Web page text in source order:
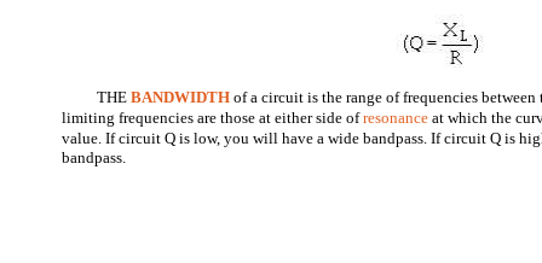
THEBANDWIDTH of a circuit is the range of frequencies
limiting frequencies are those at either side ofresonance at which the
value. If circuit Q is low, you will have a wide bandpass. If circuit Q is
bandpass.